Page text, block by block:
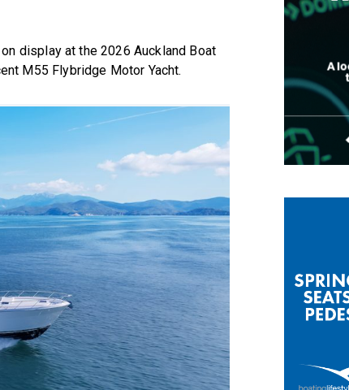
display at the 2026 Auckland Boat
M55 Flybridge Motor Yacht.